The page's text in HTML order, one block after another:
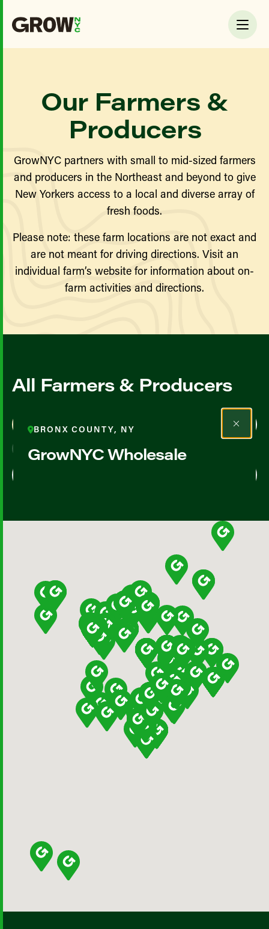
Our Farmers &
Producers
GrowNYC partners with small to mid-sized farmers
and producers in the Northeast and beyond to give
New Yorkers access to a local and diverse array of
fresh foods.
Please note: these farm locations are not exact and
are not meant for driving directions. Visit an
individual farm’s website for information about on-
farm activities and directions.
All Farmers & Producers
Map View
BRONX COUNTY, NY
GrowNYC Wholesale